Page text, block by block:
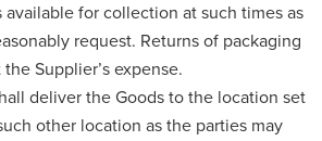
available for collection at such times as
request. Returns of packaging
Supplier’s expense.
deliver the Goods to the location set
other location as the parties may